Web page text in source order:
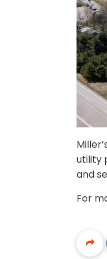
utility
and
For